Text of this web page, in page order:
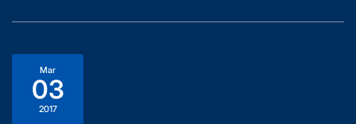
Mar
03
2017